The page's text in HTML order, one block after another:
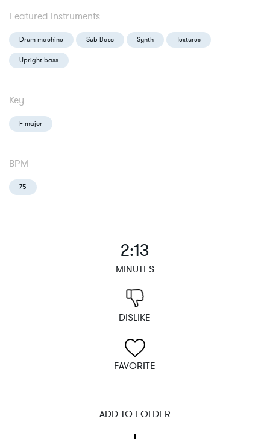
Featured Instruments
Drum machine Sub Bass Synth Textures
Upright bass
Key
F major
BPM
75
2:13
MINUTES
DISLIKE
FAVORITE
ADD TO FOLDER